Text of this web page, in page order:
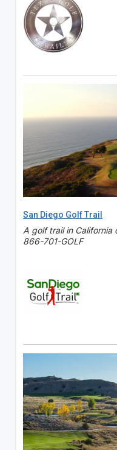
San Diego Golf Trail
A golf trail in California
866-701-GOLF